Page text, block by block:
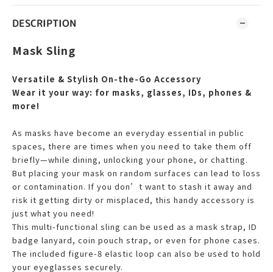
DESCRIPTION
Mask Sling
Versatile & Stylish On-the-Go Accessory
Wear it your way: for masks, glasses, IDs, phones &
more!
As masks have become an everyday essential in public
spaces, there are times when you need to take them off
briefly—while dining, unlocking your phone, or chatting.
But placing your mask on random surfaces can lead to loss
or contamination. If you don’t want to stash it away and
risk it getting dirty or misplaced, this handy accessory is
just what you need!
This multi-functional sling can be used as a mask strap, ID
badge lanyard, coin pouch strap, or even for phone cases.
The included figure-8 elastic loop can also be used to hold
your eyeglasses securely.